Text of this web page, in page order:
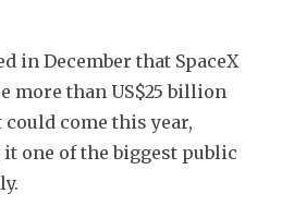
in December that SpaceX
more ​than US$25 billion
come this year,
one of the biggest public